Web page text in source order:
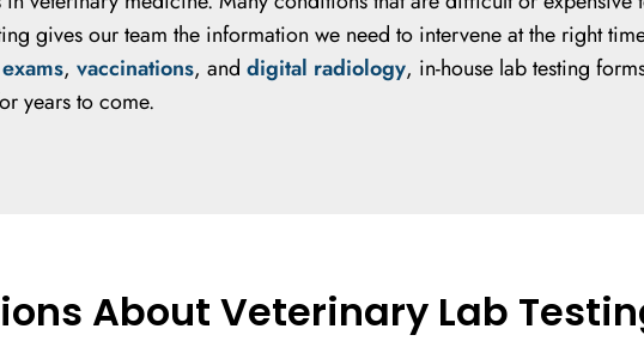
gives our team the information we need to intervene at the right
, vaccinations, and digital radiology, in-house lab testing
years to come.
About Veterinary Lab